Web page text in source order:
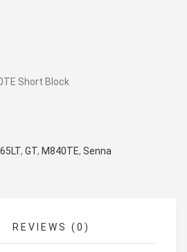
Short Block
, GT, M840TE, Senna
REVIEWS (0)